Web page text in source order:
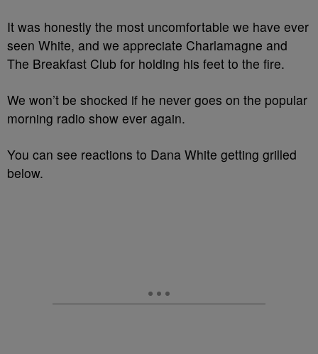
It was honestly the most uncomfortable we have ever
seen White, and we appreciate Charlamagne and
The Breakfast Club for holding his feet to the fire.
We won’t be shocked if he never goes on the popular
morning radio show ever again.
You can see reactions to Dana White getting grilled
below.